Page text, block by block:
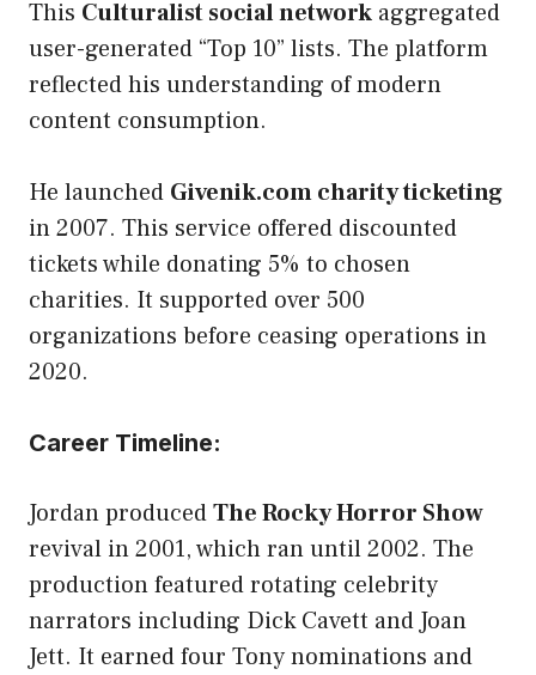
This Culturalist social network aggregated
user-generated “Top 10” lists. The platform
reflected his understanding of modern
content consumption.
He launched Givenik.com charity ticketing
in 2007. This service offered discounted
tickets while donating 5% to chosen
charities. It supported over 500
organizations before ceasing operations in
2020.
Career Timeline:
Jordan producedThe Rocky Horror Show
revival in 2001, which ran until 2002. The
production featured rotating celebrity
narrators including Dick Cavett and Joan
Jett. It earned four Tony nominations and